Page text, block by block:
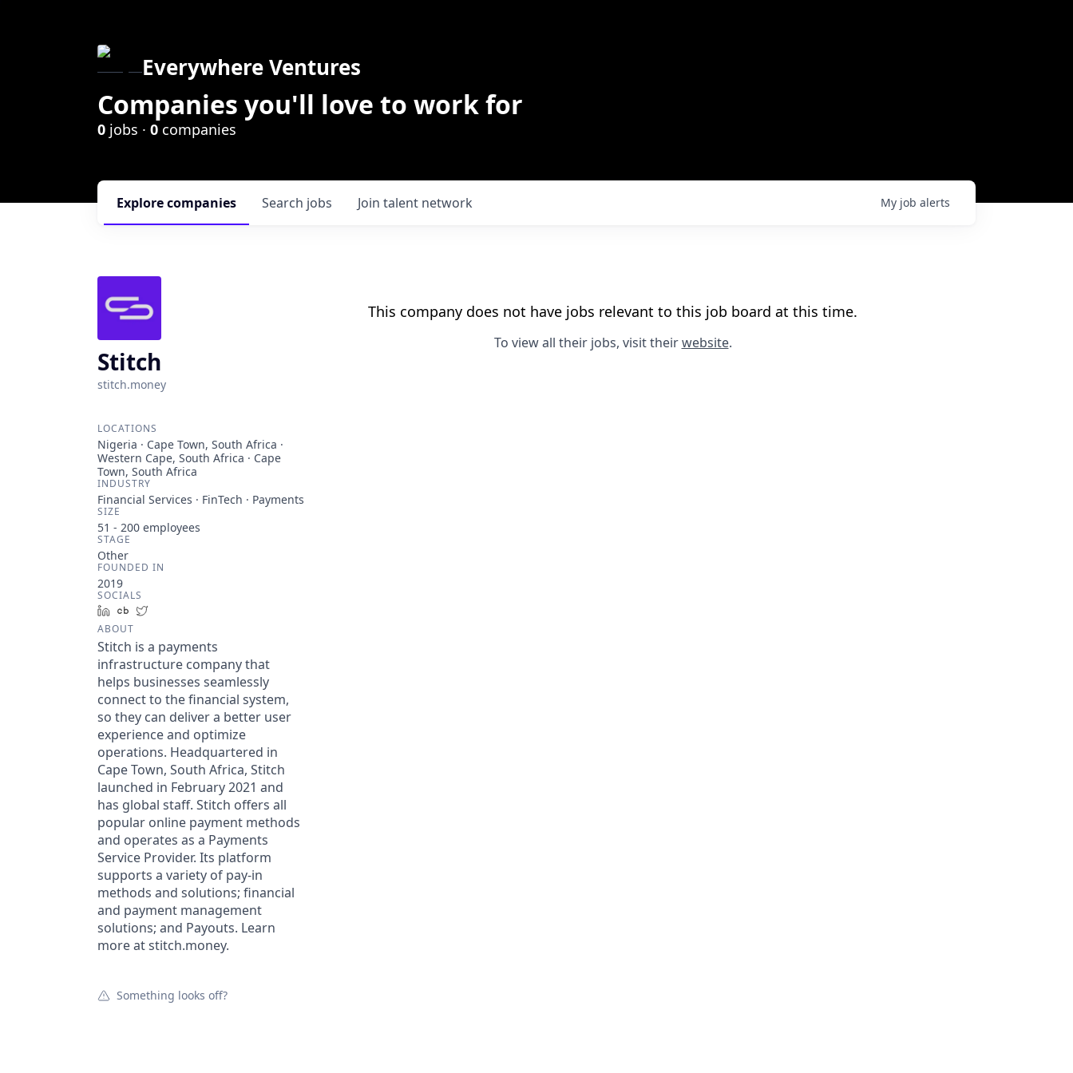
Everywhere Ventures
Companies you'll love to work for
0 jobs · 0 companies
Search jobs
Explorecompanies Join talent network My job alerts
Stitch
stitch.money
LOCATIONS
Nigeria · Cape Town, South Africa ·
Western Cape, South Africa · Cape
Town, South Africa
INDUSTRY
Financial Services · FinTech · Payments
SIZE
51 - 200 employees
STAGE
Other
FOUNDED IN
2019
SOCIALS
LinkedInCrunchbase
ABOUT
Stitch is a payments
infrastructure company that
helps businesses seamlessly
connect to the financial system,
so they can deliver a better user
experience and optimize
operations. Headquartered in
Cape Town, South Africa, Stitch
launched in February 2021 and
has global staff. Stitch offers all
popular online payment methods
and operates as a Payments
Service Provider. Its platform
supports a variety of pay-in
methods and solutions; financial
and payment management
solutions; and Payouts. Learn
more at stitch.money.
Something looks off?
This company does not have jobs relevant to this job board at this time.
To view all their jobs, visit theirwebsite.